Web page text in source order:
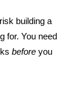
building a
for. You need
before you